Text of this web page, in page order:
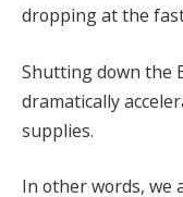
dropping at the
Shutting down the
dramatically
supplies.
In other words, we